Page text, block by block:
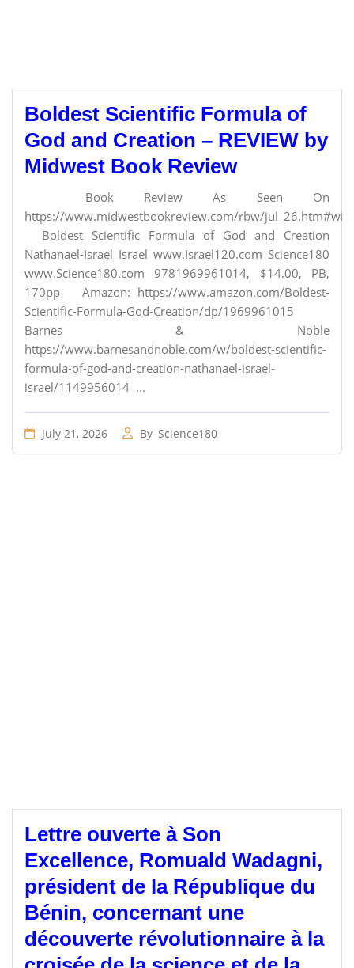
Boldest Scientific Formula of
God and Creation – REVIEW by
Midwest Book Review
Book Review As Seen On
https://www.midwestbookreview.com/rbw/
Boldest Scientific Formula of God and Creation
Nathanael-Israel Israel www.Israel120.com Science180
www.Science180.com 9781969961014, $14.00, PB,
170pp Amazon: https://www.amazon.com/Boldest-
Scientific-Formula-God-Creation/dp/1969961015
Barnes & Noble
https://www.barnesandnoble.com/w/boldest-scientific-
formula-of-god-and-creation-nathanael-israel-
israel/1149956014 ...
July 21, 2026 By Science180
Lettre ouverte à Son
Excellence, Romuald Wadagni,
président de la République du
Bénin, concernant une
découverte révolutionnaire à la